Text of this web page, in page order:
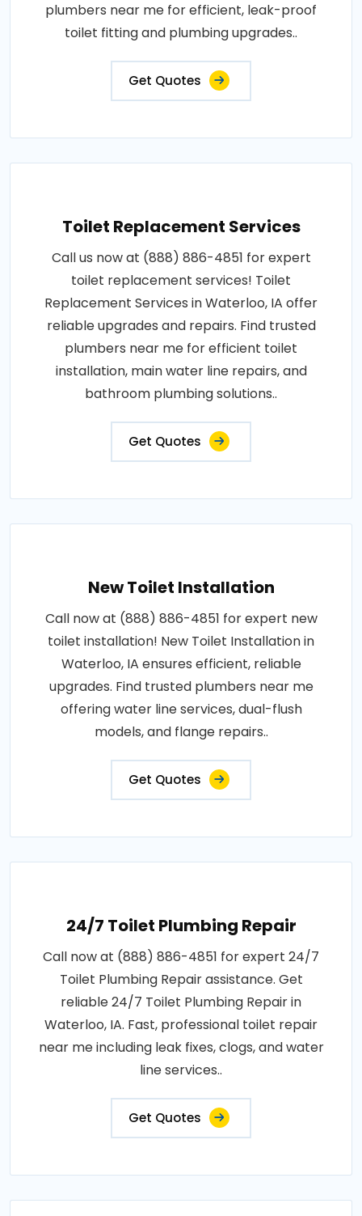
plumbers near me for efficient, leak-proof
toilet fitting and plumbing upgrades..
Get Quotes
Toilet Replacement Services
Call us now at (888) 886-4851 for expert
toilet replacement services! Toilet
Replacement Services in Waterloo, IA offer
reliable upgrades and repairs. Find trusted
plumbers near me for efficient toilet
installation, main water line repairs, and
bathroom plumbing solutions..
Get Quotes
New Toilet Installation
Call now at (888) 886-4851 for expert new
toilet installation! New Toilet Installation in
Waterloo, IA ensures efficient, reliable
upgrades. Find trusted plumbers near me
offering water line services, dual-flush
models, and flange repairs..
Get Quotes
24/7 Toilet Plumbing Repair
Call now at (888) 886-4851 for expert 24/7
Toilet Plumbing Repair assistance. Get
reliable 24/7 Toilet Plumbing Repair in
Waterloo, IA. Fast, professional toilet repair
near me including leak fixes, clogs, and water
line services..
Get Quotes